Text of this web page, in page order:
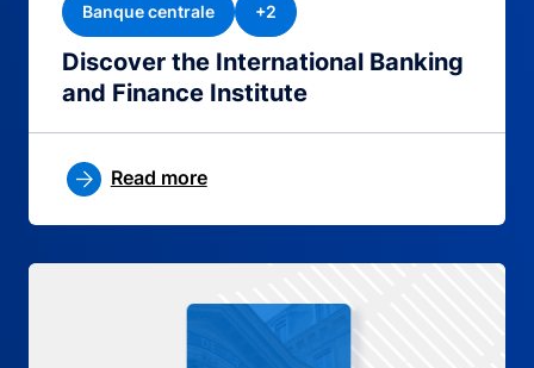
Discover the International Banking
and Finance Institute
Banque centrale
+2
Read more